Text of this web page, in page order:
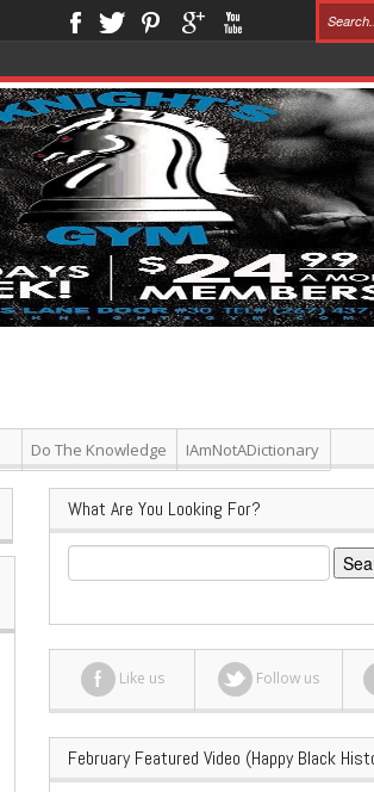
Do The Knowledge IAmNotADictionary
What Are You Looking For?
Search
for:
Like us Follow us
February Featured Video (Happy Black